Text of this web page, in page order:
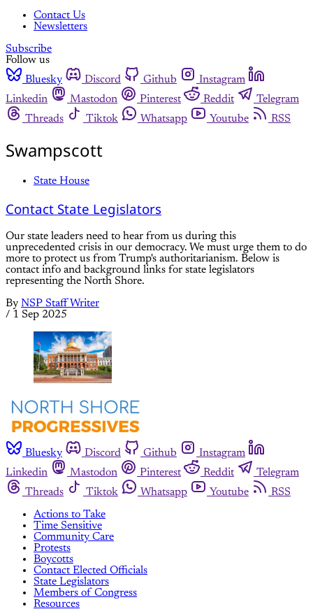
Contact Us
Newsletters
Subscribe
Follow us
Bluesky
Discord Github
Instagram
Linkedin
Mastodon Pinterest Reddit
Telegram
Threads
Tiktok Whatsapp Youtube RSS
Swampscott
State House
Contact State Legislators
Our state leaders need to hear from us during this
unprecedented crisis in our democracy. We must urge them to do
more to protect us from Trump's authoritarianism. Below is
contact info and background links for state legislators
representing the North Shore.
By NSP Staff Writer
/ 1 Sep 2025
Bluesky Discord Github
Instagram
Linkedin
Mastodon Pinterest Reddit
Telegram
Threads
Tiktok Whatsapp Youtube
RSS
Actions to Take
Time Sensitive
Community Care
Protests
Boycotts
Contact Elected Officials
State Legislators
Members of Congress
Resources